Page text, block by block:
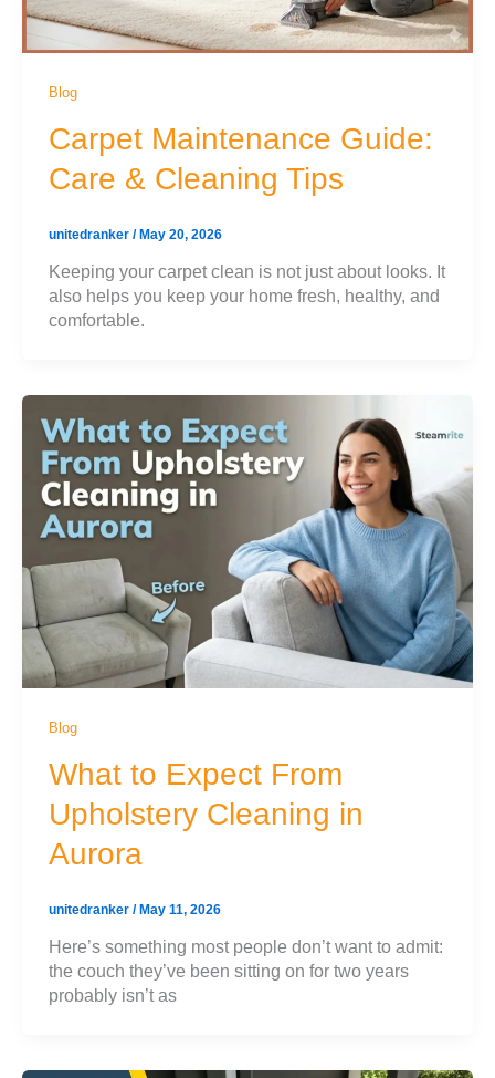
Blog
Carpet Maintenance Guide:
Care & Cleaning Tips
unitedranker /May 20, 2026
Keeping your carpet clean is not just about looks. It
also helps you keep your home fresh, healthy, and
comfortable.
Blog
What to Expect From
Upholstery Cleaning in
Aurora
unitedranker /May 11, 2026
Here’s something most people don’t want to admit:
the couch they’ve been sitting on for two years
probably isn’t as